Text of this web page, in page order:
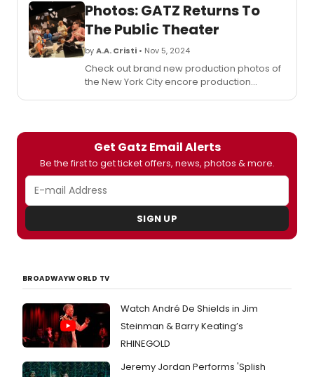
Photos: GATZ Returns To
The Public Theater
byA.A. Cristi • Nov 5, 2024
Check out brand new production photos of
the New York City encore production
Get Gatz Email Alerts
Be the first to get ticket offers, news, photos & more.
SIGN UP
BROADWAYWORLD TV
Watch André De Shields in Jim
Steinman & Barry Keating’s
RHINEGOLD
Jeremy Jordan Performs 'Splish